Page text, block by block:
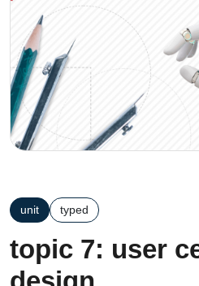
unit typed
topic 7: user